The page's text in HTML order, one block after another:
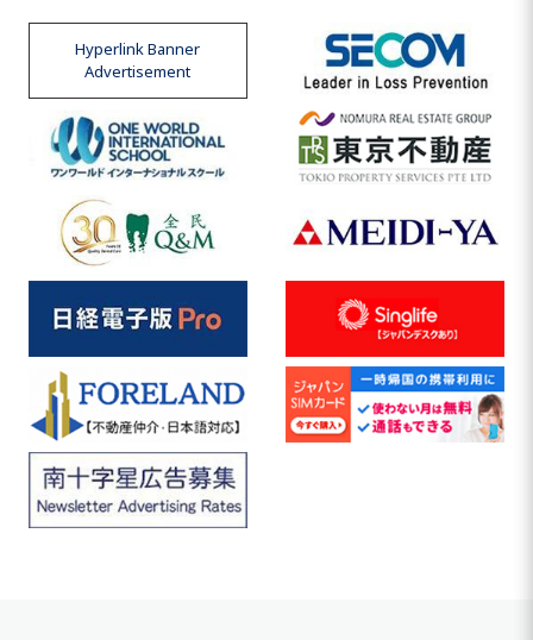
Hyperlink Banner
Advertisement